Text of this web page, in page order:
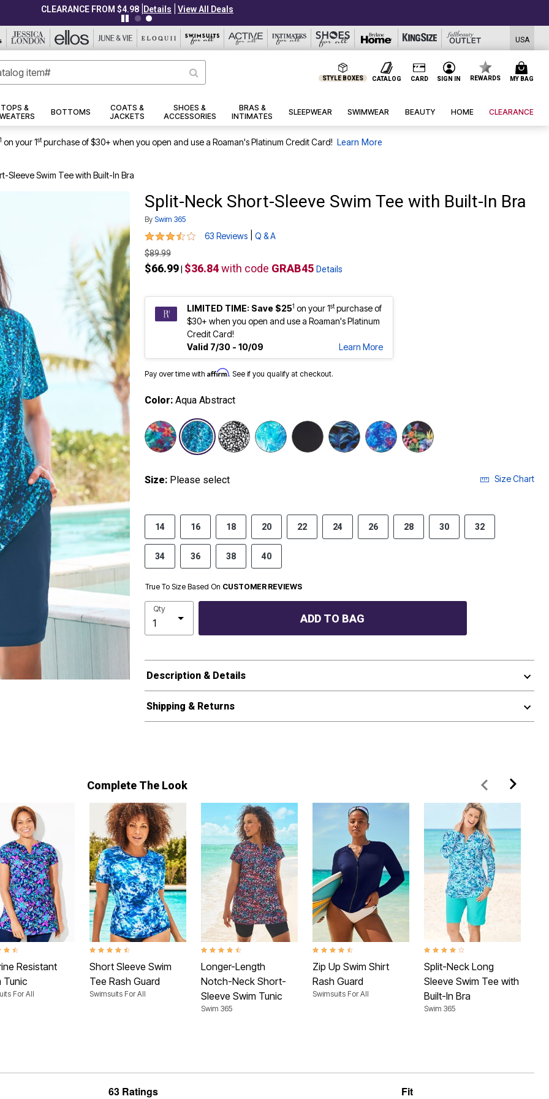
CLEARANCE FROM $4.98 Details View All Deals
USA
STYLE BOXES CATALOG CARD SIGN IN REWARDS MY BAG
TOPS &
BOTTOMS
COATS &
JACKETS
SHOES &
ACCESSORIES
BRAS &
INTIMATES
SLEEPWEAR SWIMWEAR BEAUTY HOME CLEARANCE
1 on your 1stpurchase of $30+ when you open and use a Roaman's Platinum Credit Card! Learn More
Sleeve Swim Tee with Built-In Bra
Split-Neck Short-Sleeve Swim Tee with Built-In Bra
By Swim 365
3.7 out of 5 Customer Rating
63 Reviews Q & A
$89.99
$66.99 $36.84with code GRAB45 Details
LIMITED TIME: Save $251 on your 1stpurchase of
$30+ when you open and use a Roaman's Platinum
Credit Card!
Valid 7/30 - 10/09
Learn More
Pay over time with Affirm. See if you qualify at checkout.
Color: Aqua Abstract
selected
Size: Please select Size Chart
14 16 18 20 22 24 26 28 30 32
34 36 38 40
True To Size Based On CUSTOMER REVIEWS
Qty
ADD TO BAG
Description & Details
Shipping & Returns
Complete The Look
5 Customer Rating
Resistant
Tunic
For All
4.4 out of 5 Customer Rating
Short Sleeve Swim
Tee Rash Guard
Swimsuits For All
4.4 out of 5 Customer Rating
Longer-Length
Notch-Neck Short-
Sleeve Swim Tunic
Swim 365
4.7 out of 5 Customer Rating
Zip Up Swim Shirt
Rash Guard
Swimsuits For All
4.1 out of 5 Customer Rating
Split-Neck Long
Sleeve Swim Tee with
Built-In Bra
Swim 365
63 Ratings
Fit